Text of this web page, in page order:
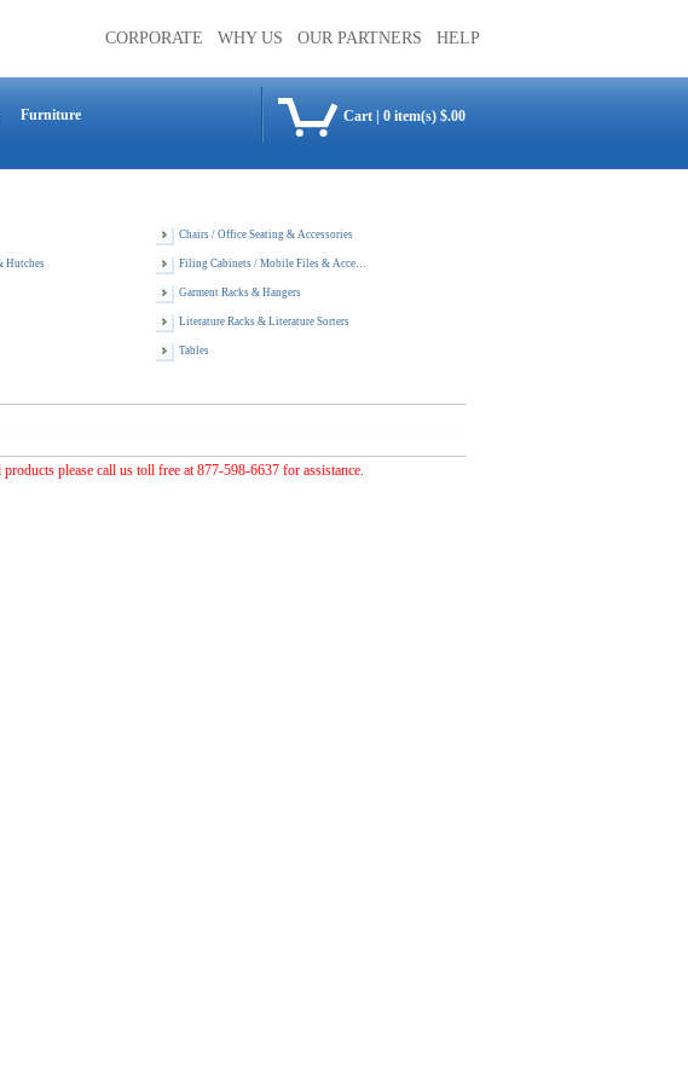
CORPORATE WHY US OUR PARTNERS HELP
Furniture Cart 0 item(s) $.00
Chairs / Office Seating & Accessories
Hutches Filing Cabinets / Mobile Files & Accessories
Garment Racks & Hangers
Literature Racks & Literature Sorters
Tables
please call us toll free at 877-598-6637 for assistance.